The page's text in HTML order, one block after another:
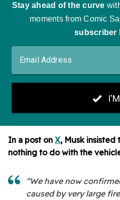
In a post on X, Musk insisted
nothing to do with the
“We have now
caused by very large